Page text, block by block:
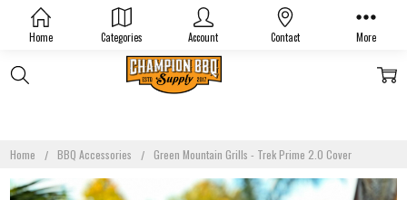
Home Categories Account Contact More
Home BBQ Accessories Green Mountain Grills - Trek Prime 2.0 Cover